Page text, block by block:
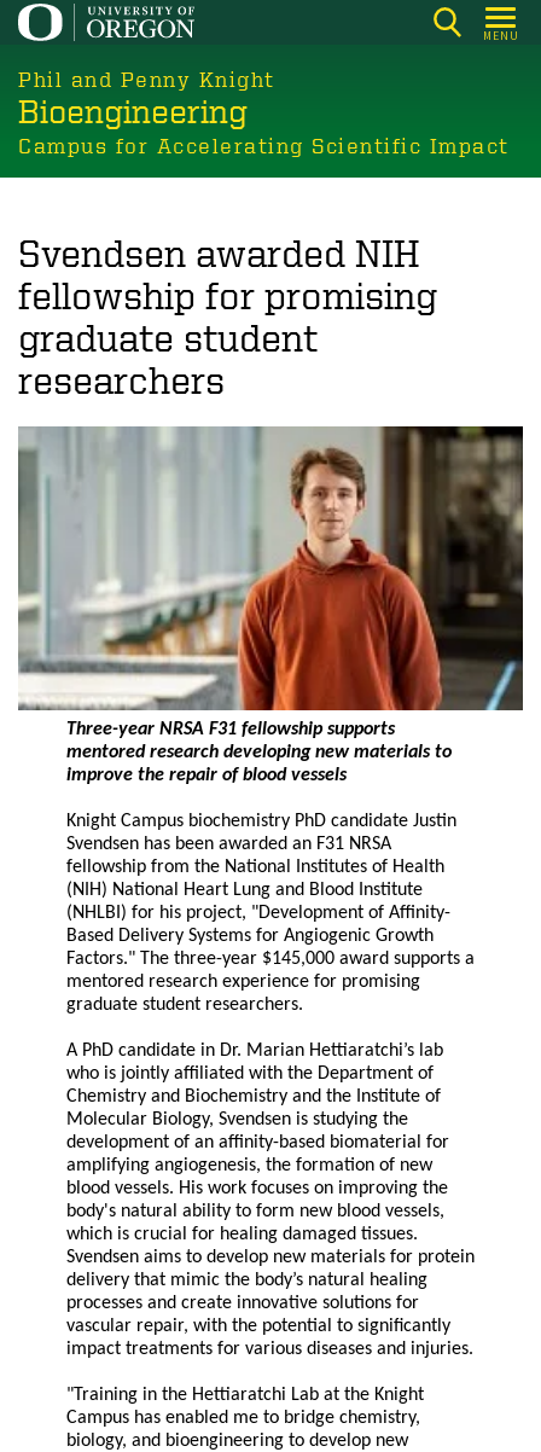
Skip
main
content
MENU
Phil and Penny Knight
Bioengineering
Campus for Accelerating Scientific Impact
Svendsen awarded NIH
fellowship for promising
graduate student
researchers
Three-year NRSA F31 fellowship supports
mentored research developing new materials to
improve the repair of blood vessels
Knight Campus biochemistry PhD candidate Justin
Svendsen has been awarded an F31 NRSA
fellowship from the National Institutes of Health
(NIH) National Heart Lung and Blood Institute
(NHLBI) for his project, "Development of Affinity-
Based Delivery Systems for Angiogenic Growth
Factors." The three-year $145,000 award supports a
mentored research experience for promising
graduate student researchers.
A PhD candidate in Dr. Marian Hettiaratchi’s lab
who is jointly affiliated with the Department of
Chemistry and Biochemistry and the Institute of
Molecular Biology, Svendsen is studying the
development of an affinity-based biomaterial for
amplifying angiogenesis, the formation of new
blood vessels. His work focuses on improving the
body's natural ability to form new blood vessels,
which is crucial for healing damaged tissues.
Svendsen aims to develop new materials for protein
delivery that mimic the body’s natural healing
processes and create innovative solutions for
vascular repair, with the potential to significantly
impact treatments for various diseases and injuries.
"Training in the Hettiaratchi Lab at the Knight
Campus has enabled me to bridge chemistry,
biology, and bioengineering to develop new